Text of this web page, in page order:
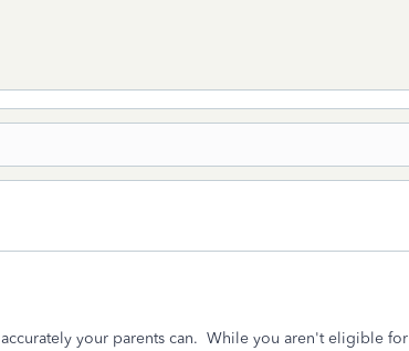
your parents can. While you aren't eligible for